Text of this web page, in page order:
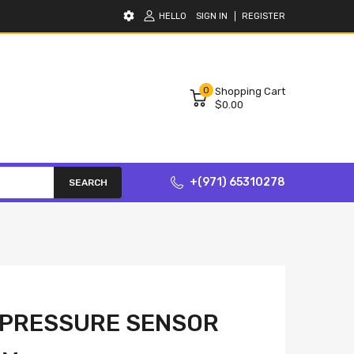
HELLO SIGN IN REGISTER
0 Shopping Cart
$0.00
SEARCH +(971) 65310278
SENSOR